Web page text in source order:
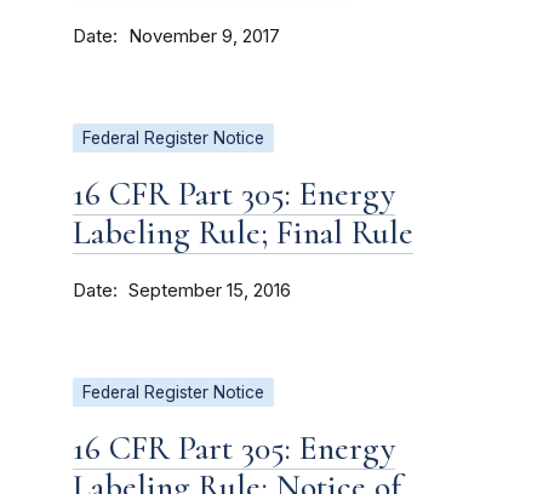
Date November 9, 2017
Federal Register Notice
16 CFR Part 305: Energy
Labeling Rule; Final Rule
Date September 15, 2016
Federal Register Notice
16 CFR Part 305: Energy